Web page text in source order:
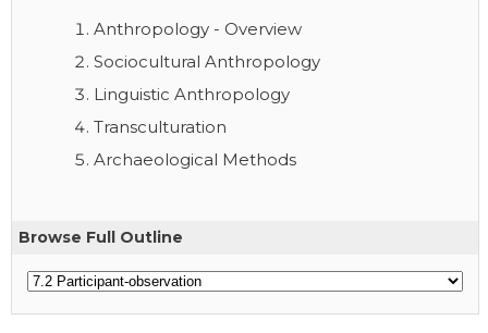
Anthropology - Overview
Sociocultural Anthropology
Linguistic Anthropology
Transculturation
Archaeological Methods
Browse Full Outline